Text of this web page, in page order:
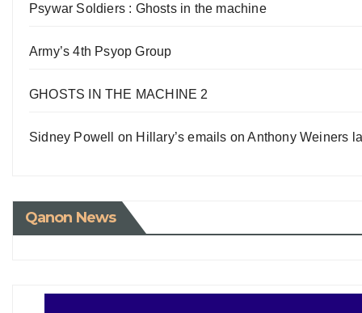
Psywar Soldiers : Ghosts in the machine
Army’s 4th Psyop Group
GHOSTS IN THE MACHINE 2
Sidney Powell on Hillary’s emails on Anthony Weiners
Qanon News